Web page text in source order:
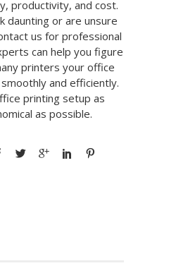
productivity, and cost.
daunting or are unsure
us for professional
can help you figure
printers your office
and efficiently.
printing setup as
as possible.